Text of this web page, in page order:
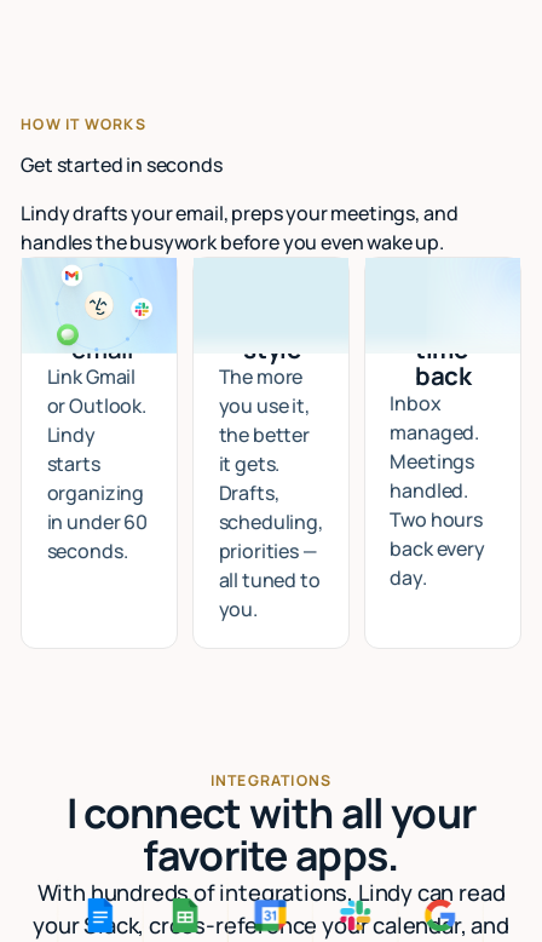
HOW IT WORKS
Get started in seconds
Lindy drafts your email, preps your meetings, and
handles the busywork before you even wake up.
Connect
your
email
Link Gmail
or Outlook.
Lindy
starts
organizing
in under 60
seconds.
style
The more
you use it,
the better
it gets.
Drafts,
scheduling,
priorities —
all tuned to
you.
time
back
Inbox
managed.
Meetings
handled.
Two hours
back every
day.
INTEGRATIONS
I connect with all your
favorite apps.
With hundreds of integrations, Lindy can read
your Slack, cross-reference your calendar, and